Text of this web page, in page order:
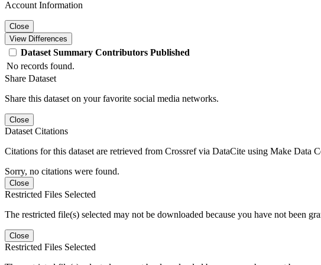
Account Information
Close
View Differences
Dataset Summary Contributors Published
No records found.
Share Dataset
Share this dataset on your favorite social media networks.
Close
Dataset Citations
Citations for this dataset are retrieved from Crossref via DataCite using Make Data
Sorry, no citations were found.
Close
Restricted Files Selected
The restricted file(s) selected may not be downloaded because you have not been
Close
Restricted Files Selected